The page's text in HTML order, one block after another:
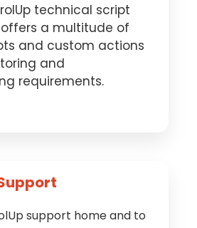
technical script
a multitude of
and custom actions
and
requirements.
support home and to